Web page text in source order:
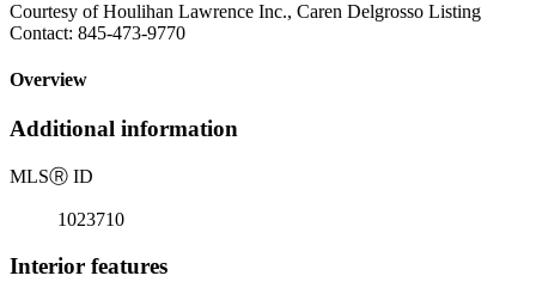
Courtesy of Houlihan Lawrence Inc., Caren Delgrosso Listing
Contact: 845-473-9770
Overview
Additional information
MLSⓇ ID
1023710
Interior features